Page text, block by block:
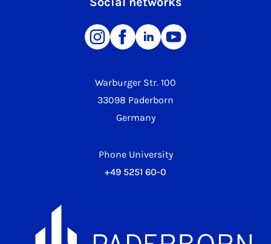
Warburger Str. 100
33098 Paderborn
Germany
Phone University
+49 5251 60-0